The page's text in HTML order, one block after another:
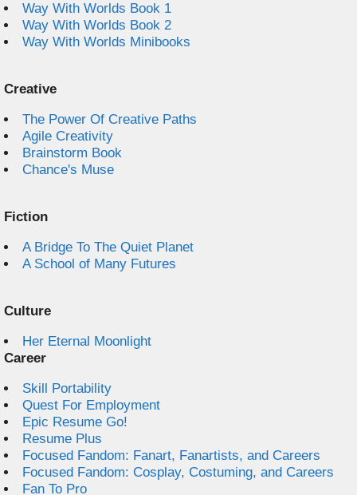
Way With Worlds Book 1
Way With Worlds Book 2
Way With Worlds Minibooks
Creative
The Power Of Creative Paths
Agile Creativity
Brainstorm Book
Chance's Muse
Fiction
A Bridge To The Quiet Planet
A School of Many Futures
Culture
Her Eternal Moonlight
Career
Skill Portability
Quest For Employment
Epic Resume Go!
Resume Plus
Focused Fandom: Fanart, Fanartists, and Careers
Focused Fandom: Cosplay, Costuming, and Careers
Fan To Pro